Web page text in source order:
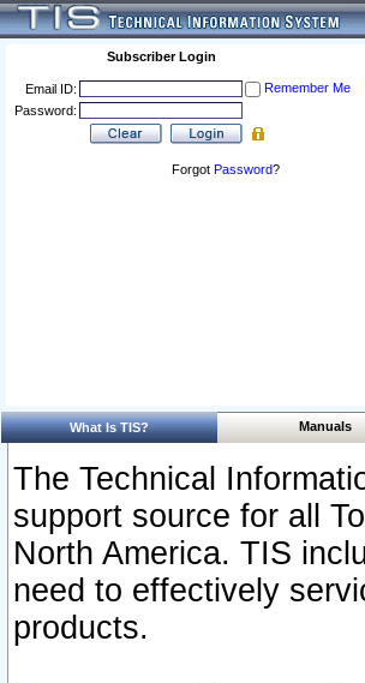
Subscriber Login
Email ID:
Remember Me
Password:
Forgot Password?
What Is TIS? Manuals
The Technical
support source for all
North America. TIS
need to effectively
products.